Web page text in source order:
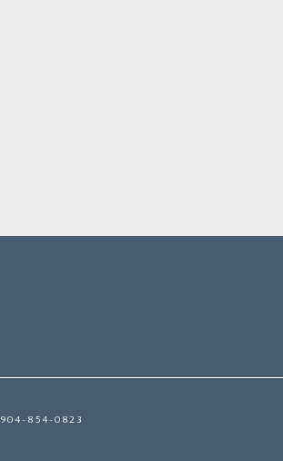
904-854-0823